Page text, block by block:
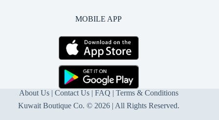
MOBILE APP
About Us| Contact Us| FAQ | Terms & Conditions
Kuwait Boutique Co. © 2026 | All Rights Reserved.